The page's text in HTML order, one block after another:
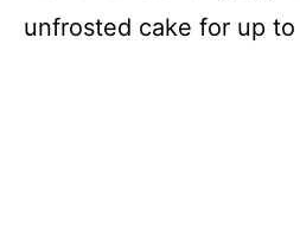
unfrosted cake for up